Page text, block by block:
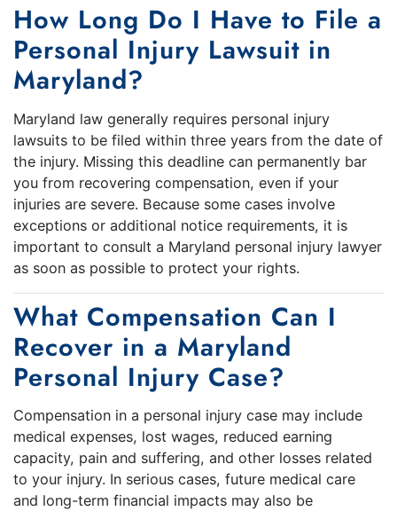
How Long Do I Have to File a
Personal Injury Lawsuit in
Maryland?
Maryland law generally requires personal injury
lawsuits to be filed within three years from the date of
the injury. Missing this deadline can permanently bar
you from recovering compensation, even if your
injuries are severe. Because some cases involve
exceptions or additional notice requirements, it is
important to consult a Maryland personal injury lawyer
as soon as possible to protect your rights.
What Compensation Can I
Recover in a Maryland
Personal Injury Case?
Compensation in a personal injury case may include
medical expenses, lost wages, reduced earning
capacity, pain and suffering, and other losses related
to your injury. In serious cases, future medical care
and long-term financial impacts may also be